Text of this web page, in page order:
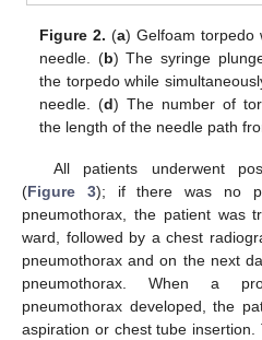
Figure 2. (a) Gelfoam torpedo
needle. (b) The syringe
the torpedo while
needle. (d) The number of
the length of the needle path
All patients underwent
(Figure 3); if there was no
pneumothorax, the patient was
ward, followed by a chest
pneumothorax and on the next
pneumothorax. When a
pneumothorax developed, the
aspiration or chest tube